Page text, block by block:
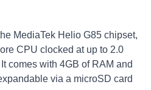
MediaTek Helio G85 chipset,
CPU clocked at up to 2.0
comes with 4GB of RAM and
via a microSD card